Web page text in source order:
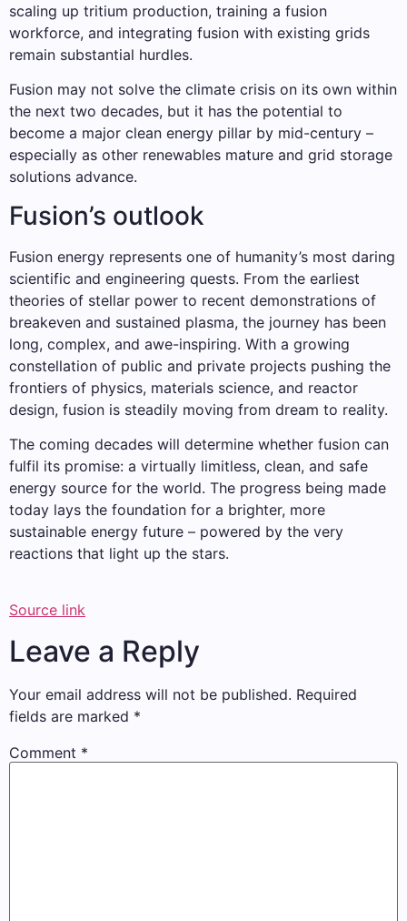
scaling up tritium production, training a fusion
workforce, and integrating fusion with existing grids
remain substantial hurdles.
Fusion may not solve the climate crisis on its own within
the next two decades, but it has the potential to
become a major clean energy pillar by mid-century –
especially as other renewables mature and grid storage
solutions advance.
Fusion’s outlook
Fusion energy represents one of humanity’s most daring
scientific and engineering quests. From the earliest
theories of stellar power to recent demonstrations of
breakeven and sustained plasma, the journey has been
long, complex, and awe-inspiring. With a growing
constellation of public and private projects pushing the
frontiers of physics, materials science, and reactor
design, fusion is steadily moving from dream to reality.
The coming decades will determine whether fusion can
fulfil its promise: a virtually limitless, clean, and safe
energy source for the world. The progress being made
today lays the foundation for a brighter, more
sustainable energy future – powered by the very
reactions that light up the stars.
Source link
Leave a Reply
Your email address will not be published. Required
fields are marked *
Comment *